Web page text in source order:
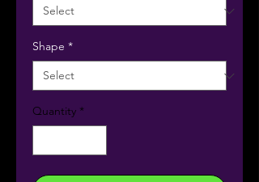
Shape *
Quantity *